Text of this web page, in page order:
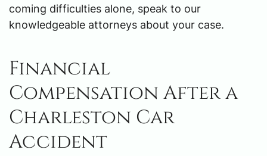
coming difficulties alone, speak to our
knowledgeable attorneys about your case.
Financial
Compensation After a
Charleston Car
Accident